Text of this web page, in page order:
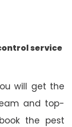
service
will get the
and top-
the pest